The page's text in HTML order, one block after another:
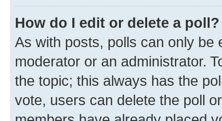
How do I edit or delete a poll?
As with posts, polls can only be
moderator or an administrator.
the topic; this always has the
vote, users can delete the poll